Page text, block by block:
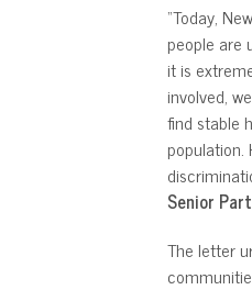
“Today,
people are
it is
involved,
find stable
Senior
The letter